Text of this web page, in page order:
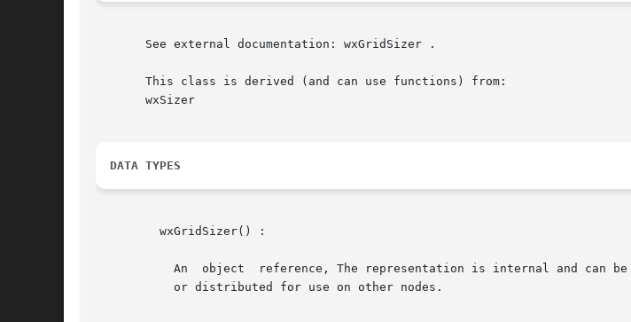
       See external documentation: wxGridSizer .
       This class is derived (and can use functions) from:
       wxSizer
DATA TYPES